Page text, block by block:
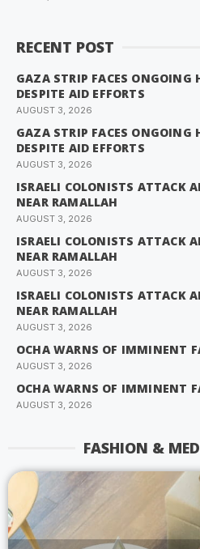
RECENT POST
GAZA STRIP FACES
DESPITE AID EFFORTS
AUGUST 3, 2026
GAZA STRIP FACES
DESPITE AID EFFORTS
AUGUST 3, 2026
ISRAELI COLONISTS ATTACK
NEAR RAMALLAH
AUGUST 3, 2026
ISRAELI COLONISTS ATTACK
NEAR RAMALLAH
AUGUST 3, 2026
ISRAELI COLONISTS ATTACK
NEAR RAMALLAH
AUGUST 3, 2026
OCHA WARNS OF IMMINENT
AUGUST 3, 2026
OCHA WARNS OF IMMINENT
AUGUST 3, 2026
FASHION &